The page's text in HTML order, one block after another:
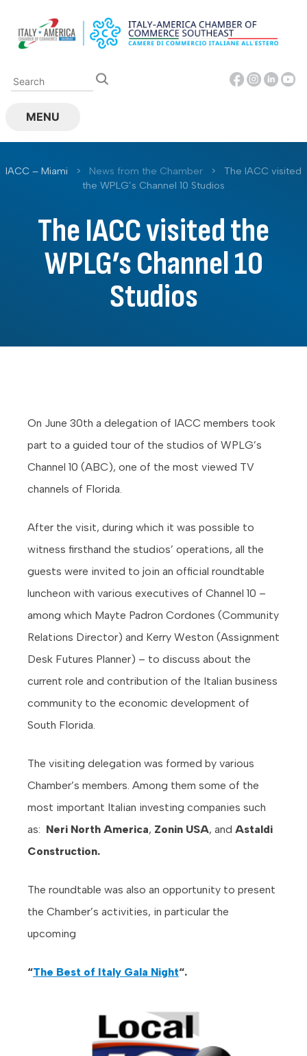
content
MENU
IACC – Miami > News from the Chamber >
The IACC visited
the WPLG’s Channel 10 Studios
The IACC visited the
WPLG’s Channel 10
Studios
On June 30th a delegation of IACC members took
part to a guided tour of the studios of WPLG’s
Channel 10 (ABC), one of the most viewed TV
channels of Florida.
After the visit, during which it was possible to
witness firsthand the studios’ operations, all the
guests were invited to join an official roundtable
luncheon with various executives of Channel 10 –
among which Mayte Padron Cordones (Community
Relations Director) and Kerry Weston (Assignment
Desk Futures Planner) – to discuss about the
current role and contribution of the Italian business
community to the economic development of
South Florida.
The visiting delegation was formed by various
Chamber’s members. Among them some of the
most important Italian investing companies such
as: Neri North America, Zonin USA, and Astaldi
Construction.
The roundtable was also an opportunity to present
the Chamber’s activities, in particular the
upcoming
“The Best of Italy Gala Night“.